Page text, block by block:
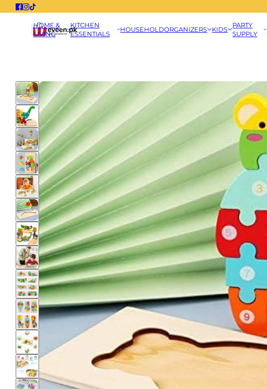
HOME &
LIVING
KITCHEN
ESSENTIALS
HOUSEHOLDORGANIZERS KIDS
PARTY
SUPPLY